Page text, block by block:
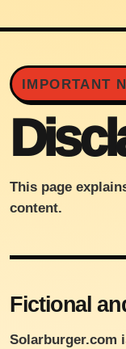
IMPORTANT
This page
content.
Fictional
Solarburger.com